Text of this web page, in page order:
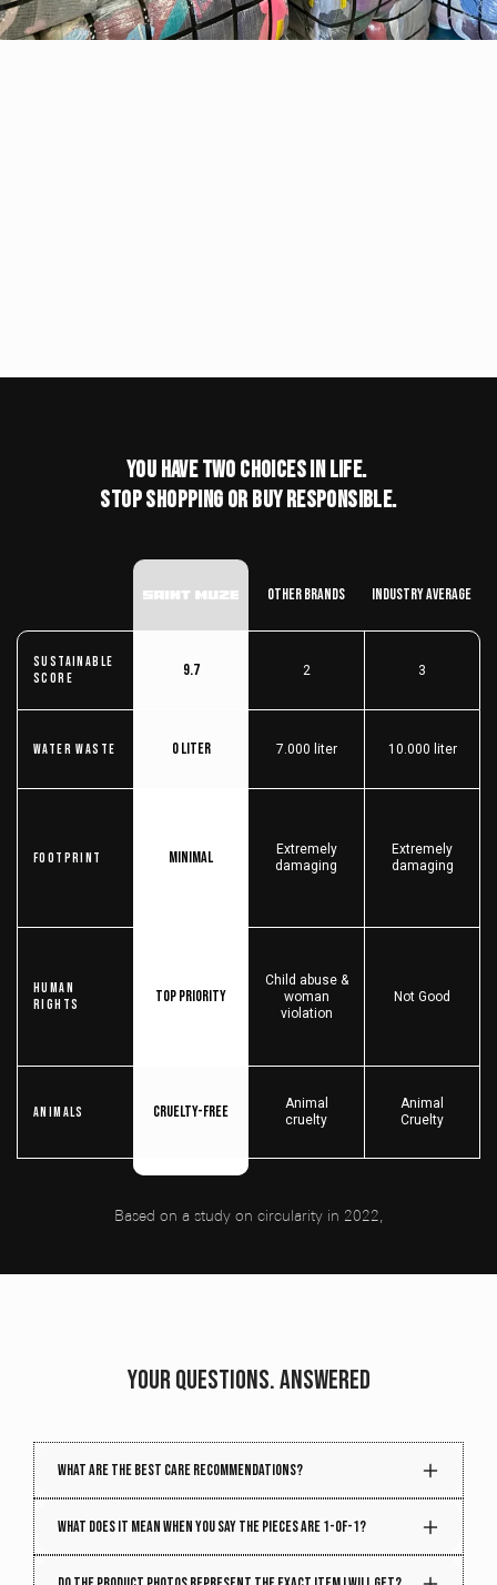
You have two choices in life.
stop shopping or buy responsible.
Other Brands Industry Average
Sustainable
score
9.7 2 3
Water Waste 0 liter 7.000 liter 10.000 liter
Footprint Minimal
Extremely
damaging
Extremely
damaging
Human
Rights
Top priority
Child abuse &
woman
violation
Not Good
Animals Cruelty-free
Animal
cruelty
Animal
Cruelty
Based on a study on circularity in 2022,
YOUR QUESTIONS. ANSWERED
What are the best care recommendations?
Your piece gets better with time. Treat it right, and it
structure of your piece, follow these care tips:
What does it mean when you say the pieces are 1-of-1?
Every week, we handpick hundreds of vintage